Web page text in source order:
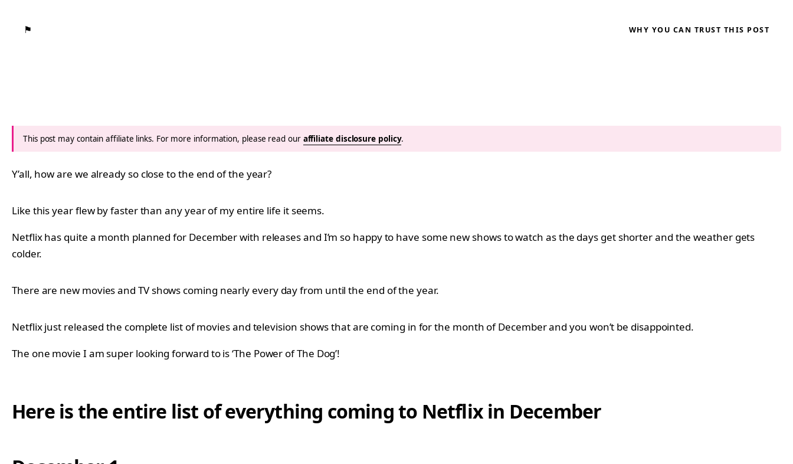
⚑ WHY YOU CAN TRUST THIS POST
This post may contain affiliate links. For more information, please read our affiliate disclosure policy.
Y’all, how are we already so close to the end of the year?
Like this year flew by faster than any year of my entire life it seems.
Netflix has quite a month planned for December with releases and I’m so happy to have some new shows to watch as the days get shorter and the weather gets
colder.
There are new movies and TV shows coming nearly every day from until the end of the year.
Netflix just released the complete list of movies and television shows that are coming in for the month of December and you won’t be disappointed.
The one movie I am super looking forward to is ‘The Power of The Dog’!
Here is the entire list of everything coming to Netflix in December